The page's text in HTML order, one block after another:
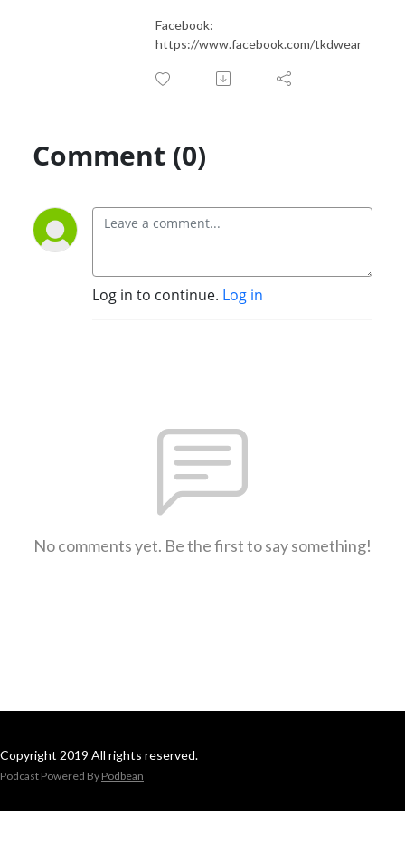
Facebook:
https://www.facebook.com/tkdwear
Comment (0)
Log in to continue. Log in
No comments yet. Be the first to say something!
Copyright 2019 All rights reserved.
Podcast Powered By Podbean